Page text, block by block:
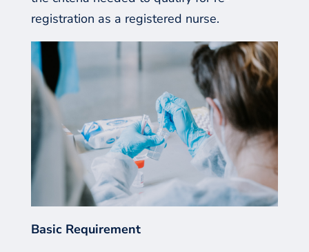
registration as a registered nurse.
Basic Requirement